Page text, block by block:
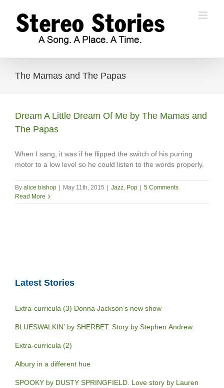
content
The Mamas and The Papas
Dream A Little Dream Of Me by The Mamas and
The Papas
When I sang, it was if he flipped the switch of his purring
motor to a low level so he could listen to the words properly.
By alice bishop May 11th, 2015 Jazz, Pop
5 Comments
Read More
Latest Stories
Extra-curricula (3) Donna Jackson’s new show
BLUESWALKIN’ by SHERBET. Story by Stephen Andrew.
Extra-curricula (2)
Albury in a different hue
SPOOKY by DUSTY SPRINGFIELD. Love story by Lauren